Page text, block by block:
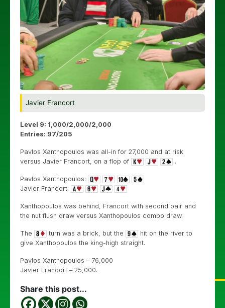
Javier Francort
Level 9: 1,000/2,000/2,000
Entries: 97/205
Pavlos Xanthopoulos was all-in for 27,000 and at risk
versus Javier Francort, on a flop of
.
Pavlos Xanthopoulos:
Javier Francort:
Xanthopoulos was behind, Francort with second pair and
the nut flush draw versus Xanthopoulos combo draw.
The turn was a brick, but the
hit on the river to
give Xanthopoulos the king-high straight.
Pavlos Xanthopoulos – 76,000
Javier Francort – 25,000.
Share this post...